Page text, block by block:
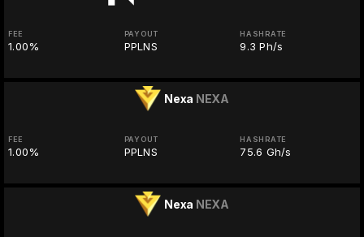
FEE
1.00%
PAYOUT
PPLNS
HASHRATE
9.3 Ph/s
Nexa NEXA
FEE
1.00%
PAYOUT
PPLNS
HASHRATE
75.6 Gh/s
Nexa NEXA